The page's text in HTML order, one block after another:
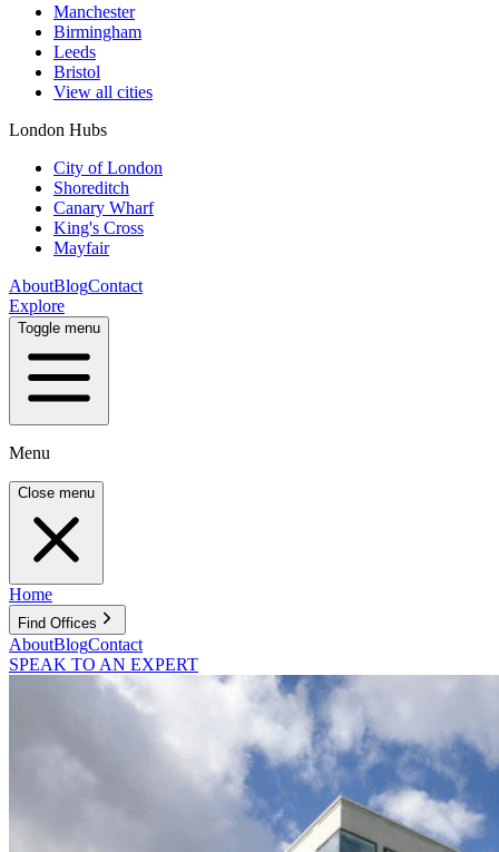
Manchester
Birmingham
Leeds
Bristol
View all cities
London Hubs
City of London
Shoreditch
Canary Wharf
King's Cross
Mayfair
AboutBlogContact
Explore
Toggle menu
Menu
Close menu
Home
Find Offices
AboutBlogContact
SPEAK TO AN EXPERT